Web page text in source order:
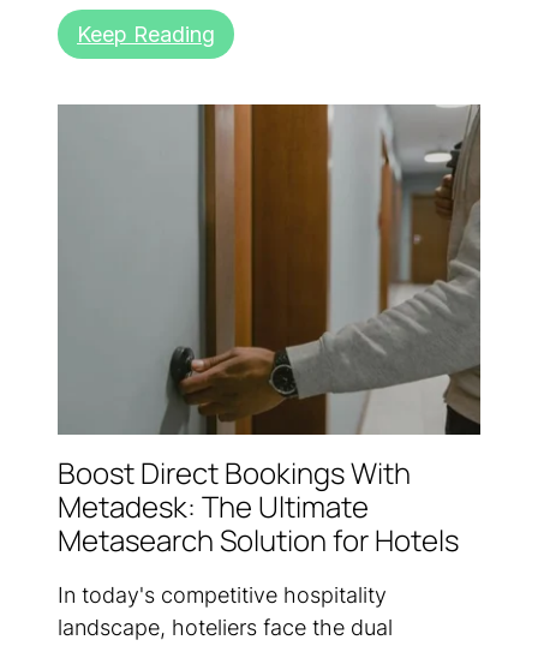
Keep Reading
Boost Direct Bookings With
Metadesk: The Ultimate
Metasearch Solution for Hotels
In today's competitive hospitality
landscape, hoteliers face the dual